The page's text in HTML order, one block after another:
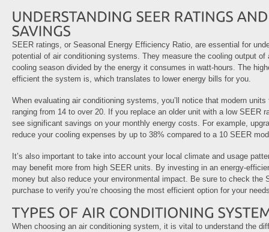
SEER ratings, or Seasonal Energy Efficiency Ratio, are essential for
potential of air conditioning systems. They measure the cooling output of
cooling season divided by the energy it consumes in watt-hours. The
efficient the system is, which translates to lower energy bills for you.
When evaluating air conditioning systems, you’ll notice that modern
ranging from 14 to over 20. If you replace an older unit with a low SEER
see significant savings on your monthly energy costs. For example,
reduce your cooling expenses by up to 38% compared to a 10 SEER
It’s also important to take into account your local climate and usage
may benefit more from high SEER units. By investing in an energy-
money but also reduce your environmental impact. Be sure to check the
purchase to verify you’re choosing the most efficient option for your
When choosing an air conditioning system, it is vital to understand the